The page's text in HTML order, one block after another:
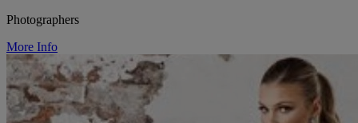
Photographers
More Info